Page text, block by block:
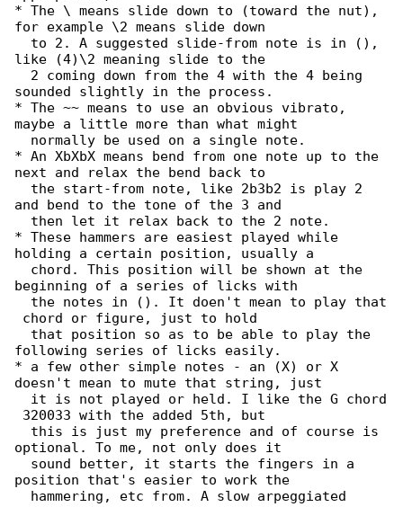
* The \ means slide down to (toward the nut),
for example \2 means slide down
  to 2. A suggested slide-from note is in (),
like (4)\2 meaning slide to the
  2 coming down from the 4 with the 4 being
sounded slightly in the process.
* The ~~ means to use an obvious vibrato,
maybe a little more than what might
  normally be used on a single note.
* An XbXbX means bend from one note up to the
next and relax the bend back to
  the start-from note, like 2b3b2 is play 2
and bend to the tone of the 3 and
  then let it relax back to the 2 note.
* These hammers are easiest played while
holding a certain position, usually a
  chord. This position will be shown at the
beginning of a series of licks with
  the notes in (). It doen't mean to play that
chord or figure, just to hold
  that position so as to be able to play the
following series of licks easily.
* a few other simple notes - an (X) or X
doesn't mean to mute that string, just
  it is not played or held. I like the G chord
320033 with the added 5th, but
  this is just my preference and of course is
optional. To me, not only does it
  sound better, it starts the fingers in a
position that's easier to work the
  hammering, etc from. A slow arpeggiated